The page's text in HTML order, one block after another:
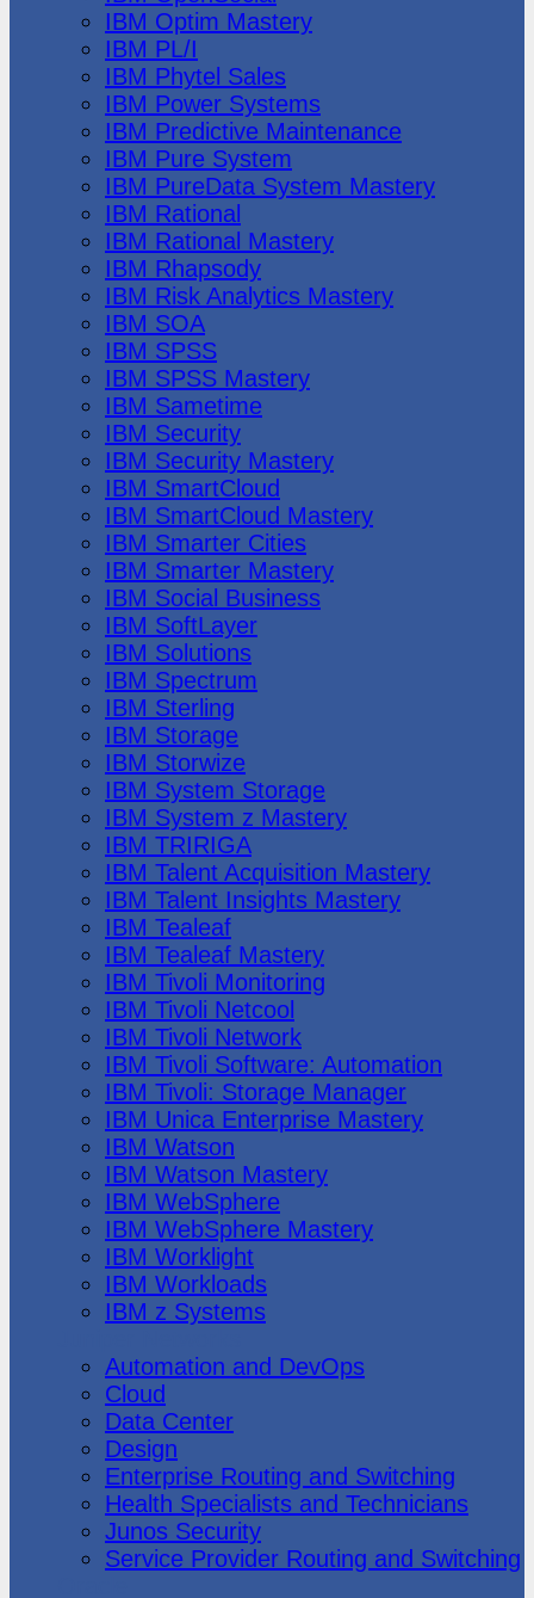
IBM Optim Mastery
IBM PL/I
IBM Phytel Sales
IBM Power Systems
IBM Predictive Maintenance
IBM Pure System
IBM PureData System Mastery
IBM Rational
IBM Rational Mastery
IBM Rhapsody
IBM Risk Analytics Mastery
IBM SOA
IBM SPSS
IBM SPSS Mastery
IBM Sametime
IBM Security
IBM Security Mastery
IBM SmartCloud
IBM SmartCloud Mastery
IBM Smarter Cities
IBM Smarter Mastery
IBM Social Business
IBM SoftLayer
IBM Solutions
IBM Spectrum
IBM Sterling
IBM Storage
IBM Storwize
IBM System Storage
IBM System z Mastery
IBM TRIRIGA
IBM Talent Acquisition Mastery
IBM Talent Insights Mastery
IBM Tealeaf
IBM Tealeaf Mastery
IBM Tivoli Monitoring
IBM Tivoli Netcool
IBM Tivoli Network
IBM Tivoli Software: Automation
IBM Tivoli: Storage Manager
IBM Unica Enterprise Mastery
IBM Watson
IBM Watson Mastery
IBM WebSphere
IBM WebSphere Mastery
IBM Worklight
IBM Workloads
IBM z Systems
Automation and DevOps
Cloud
Data Center
Design
Enterprise Routing and Switching
Health Specialists and Technicians
Junos Security
Service Provider Routing and Switching